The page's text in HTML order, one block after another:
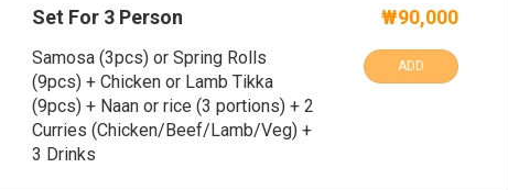
Set For 3 Person
Samosa (3pcs) or Spring Rolls
(9pcs) + Chicken or Lamb Tikka
(9pcs) + Naan or rice (3 portions) + 2
Curries (Chicken/Beef/Lamb/Veg) +
3 Drinks
₩90,000
ADD